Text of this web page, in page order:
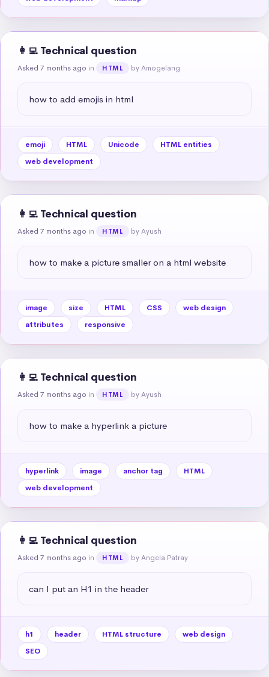
👩‍💻 Technical question
Asked 7 months ago in HTML by Amogelang
how to add emojis in html
emoji HTML Unicode
HTML entities
web development
👩‍💻 Technical question
Asked 7 months ago in HTML by Ayush
how to make a picture smaller on a html website
image size HTML CSS
web design
attributes
responsive
👩‍💻 Technical question
Asked 7 months ago in HTML by Ayush
how to make a hyperlink a picture
hyperlink image anchor tag
HTML
web development
👩‍💻 Technical question
Asked 7 months ago in HTML by Angela Patray
can I put an H1 in the header
h1 header HTML structure
web design
SEO